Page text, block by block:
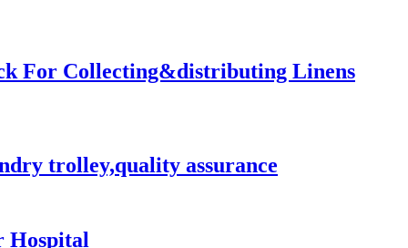
For Collecting&distributing Linens
trolley,quality assurance
Hospital